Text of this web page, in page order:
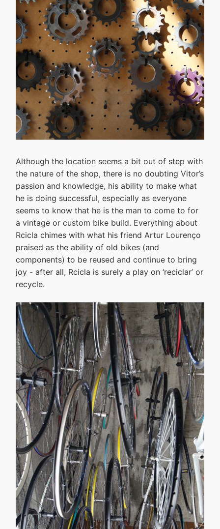
Although the location seems a bit out of step with
the nature of the shop, there is no doubting Vitor’s
passion and knowledge, his ability to make what
he is doing successful, especially as everyone
seems to know that he is the man to come to for
a vintage or custom bike build. Everything about
Rcicla chimes with what his friend Artur Lourenço
praised as the ability of old bikes (and
components) to be reused and continue to bring
joy - after all, Rcicla is surely a play on ‘reciclar’ or
recycle.